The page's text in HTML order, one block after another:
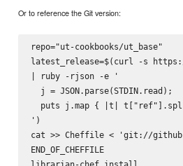
Or to reference the Git version:
repo="ut-cookbooks/ut_base"
latest_release=$(curl -s
| ruby -rjson -e '
  j = JSON.parse(STDIN.read);
puts j.map { |t|
')
cat >> Cheffile < 'git://
END_OF_CHEFFILE